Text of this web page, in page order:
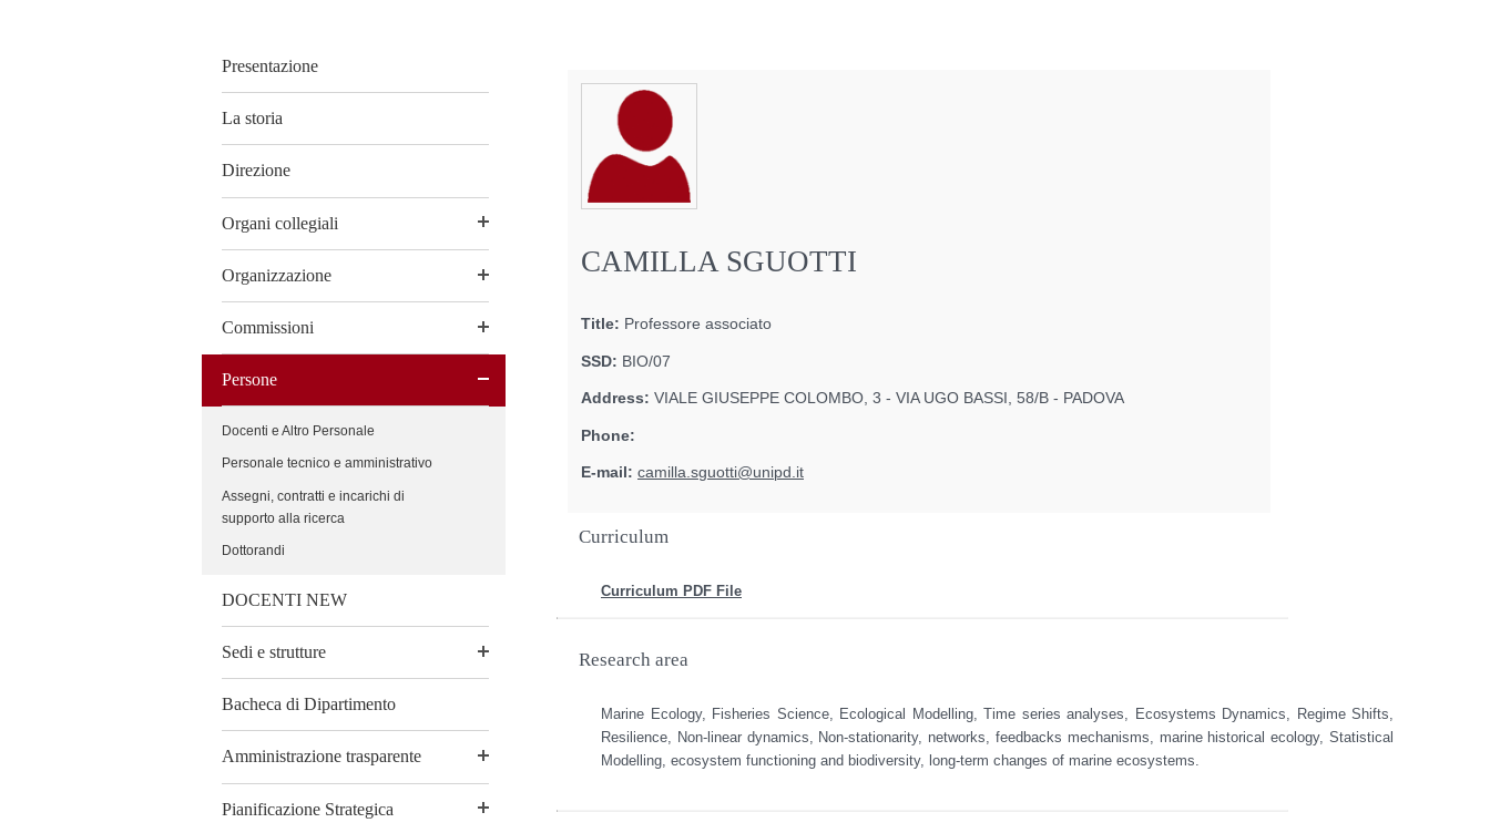
Presentazione
La storia
Direzione
Organi collegiali
Organizzazione
Commissioni
Persone
Docenti e Altro Personale
Personale tecnico e amministrativo
Assegni, contratti e incarichi di
supporto alla ricerca
Dottorandi
DOCENTI NEW
Sedi e strutture
Bacheca di Dipartimento
Amministrazione trasparente
Pianificazione Strategica
CAMILLA SGUOTTI
Title: Professore associato
SSD: BIO/07
Address: VIALE GIUSEPPE COLOMBO, 3 - VIA UGO BASSI, 58/B - PADOVA
Phone:
E-mail: camilla.sguotti@unipd.it
Curriculum
Curriculum PDF File
Research area
Marine Ecology, Fisheries Science, Ecological Modelling, Time series analyses, Ecosystems Dynamics, Regime Shifts,
Resilience, Non-linear dynamics, Non-stationarity, networks, feedbacks mechanisms, marine historical ecology, Statistical
Modelling, ecosystem functioning and biodiversity, long-term changes of marine ecosystems.